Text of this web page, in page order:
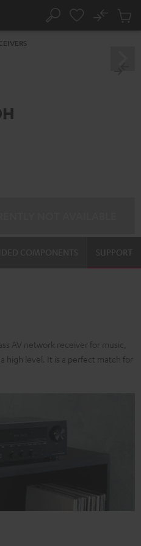
Search
No
Cart
SUPPORT
AV network receiver for music,
high level. It is a perfect match for